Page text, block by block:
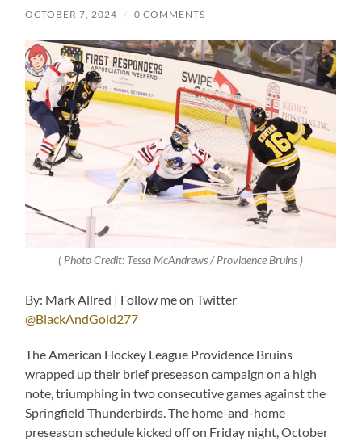
OCTOBER 7, 2024 / 0 COMMENTS
( Photo Credit: Tessa McAndrews / Providence Bruins )
By: Mark Allred | Follow me on Twitter
@BlackAndGold277
The American Hockey League Providence Bruins
wrapped up their brief preseason campaign on a high
note, triumphing in two consecutive games against the
Springfield Thunderbirds. The home-and-home
preseason schedule kicked off on Friday night, October